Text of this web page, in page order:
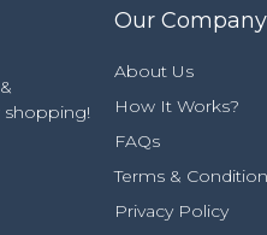
shopping!
Our Company
About Us
How It Works?
FAQs
Terms &
Privacy Policy